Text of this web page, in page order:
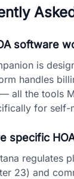
software
is
handles
all the tools
for self-
specific
regulates
23) and